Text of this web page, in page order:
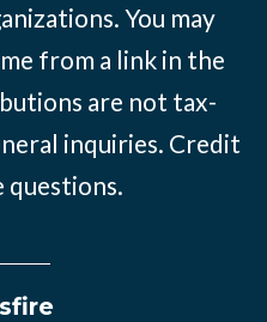
You may
from a link in the
are not tax-
inquiries. Credit
questions.